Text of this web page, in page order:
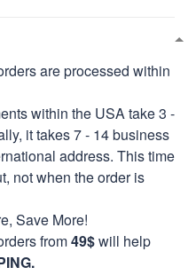
are processed within
within the USA take 3 -
it takes 7 - 14 business
address. This time
not when the order is
Save More!
from49$will help